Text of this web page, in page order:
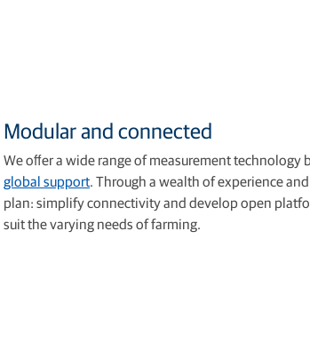
Modular and connected
We oﬀer a wide range of measurement technology
global support. Through a wealth of experience
plan: simplify connectivity and develop open
suit the varying needs of farming.